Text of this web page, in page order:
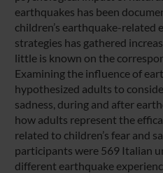
earthquakes has been
children’s earthquake-related
strategies has gathered
little is known on the
Examining the influence of
hypothesized adults to
sadness, during and after
how adults represent the
related to children’s fear and
participants were 569 Italian
different earthquake